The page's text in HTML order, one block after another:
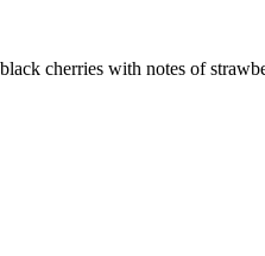
cherries with notes of